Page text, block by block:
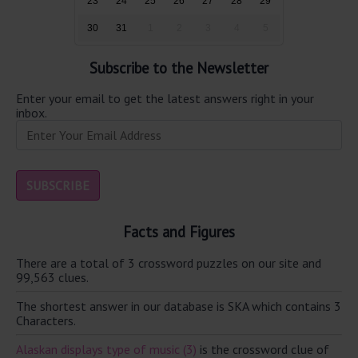
30 31
Subscribe to the Newsletter
Enter your email to get the latest answers right in your
inbox.
Facts and Figures
There are a total of 3 crossword puzzles on our site and
99,563 clues.
The shortest answer in our database is SKA which contains 3
Characters.
Alaskan displays type of music (3) is the crossword clue of